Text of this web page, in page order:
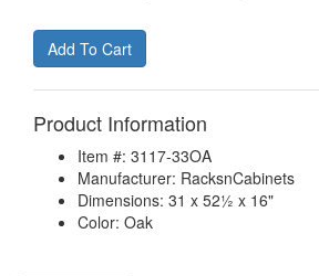
Product Information
Item #: 3117-33OA
Manufacturer: RacksnCabinets
Dimensions: 31 x 52½ x 16"
Color: Oak